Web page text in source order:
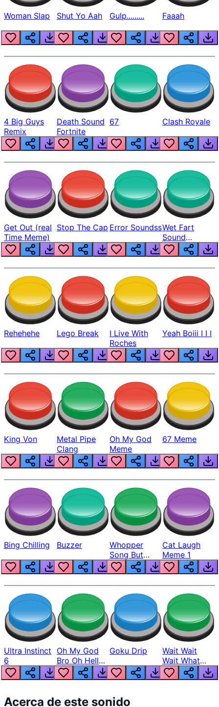
Woman Slap Shut Yo Aah Gulp......... Faaah
4 Big Guys
Remix
Death Sound
Fortnite
67 Clash Royale
Get Out (real
Time Meme)
Stop The Cap Error SoundssWet Fart
Sound
Realistic
Rehehehe Lego Break
I Live With
Roches
Yeah Boiii I I I
King Von
Metal Pipe
Clang
Oh My God
Meme
67 Meme
Bing Chilling Buzzer
Whopper
Song But
Louder
Cat Laugh
Meme 1
Ultra Instinct
6
Oh My God
Bro Oh Hell
Nah Man
Goku Drip
Wait Wait
Wait What
The Hell From
Lukas
Acerca de este sonido